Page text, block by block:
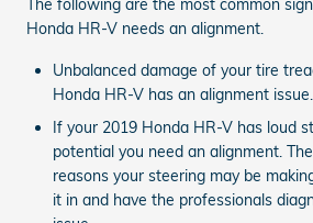
The following are the most common
Honda HR-V needs an alignment.
Unbalanced damage of your tire
Honda HR-V has an alignment issue.
If your 2019 Honda HR-V has loud
potential you need an alignment.
reasons your steering may be
it in and have the professionals